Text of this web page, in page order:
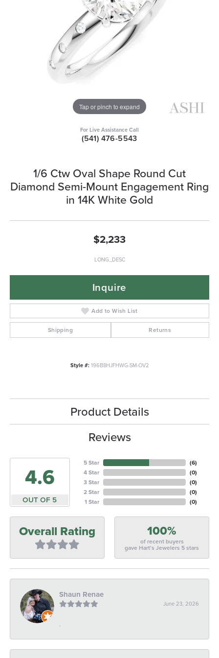
Tap or pinch to expand
For Live Assistance Call
(541) 476-5543
1/6 Ctw Oval Shape Round Cut
Diamond Semi-Mount Engagement Ring
in 14K White Gold
$2,233
LONG_DESC
Inquire
Add to Wish List
Shipping Returns
Style #: 196B8HJFHWG-SM-OV2
Product Details
Reviews
4.6
OUT OF 5
5 Star
4 Star
3 Star
2 Star
1 Star
(6)
(0)
(0)
(0)
(0)
Overall Rating 100%
of recent buyers
gave Hart's Jewelers 5 stars
Shaun Renae
June 23, 2026
-